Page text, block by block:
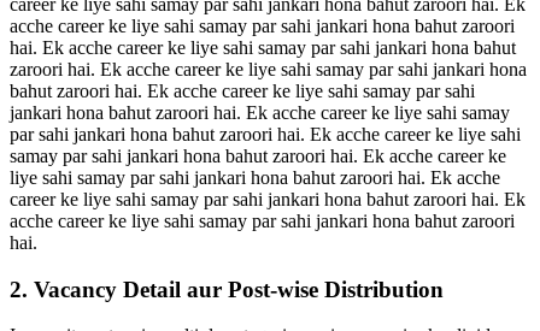
acche career ke liye sahi samay par sahi jankari hona bahut zaroori
hai. Ek acche career ke liye sahi samay par sahi jankari hona bahut
zaroori hai. Ek acche career ke liye sahi samay par sahi jankari hona
bahut zaroori hai. Ek acche career ke liye sahi samay par sahi
jankari hona bahut zaroori hai. Ek acche career ke liye sahi samay
par sahi jankari hona bahut zaroori hai. Ek acche career ke liye sahi
samay par sahi jankari hona bahut zaroori hai. Ek acche career ke
liye sahi samay par sahi jankari hona bahut zaroori hai. Ek acche
career ke liye sahi samay par sahi jankari hona bahut zaroori hai. Ek
acche career ke liye sahi samay par sahi jankari hona bahut zaroori
hai.
2. Vacancy Detail aur Post-wise Distribution